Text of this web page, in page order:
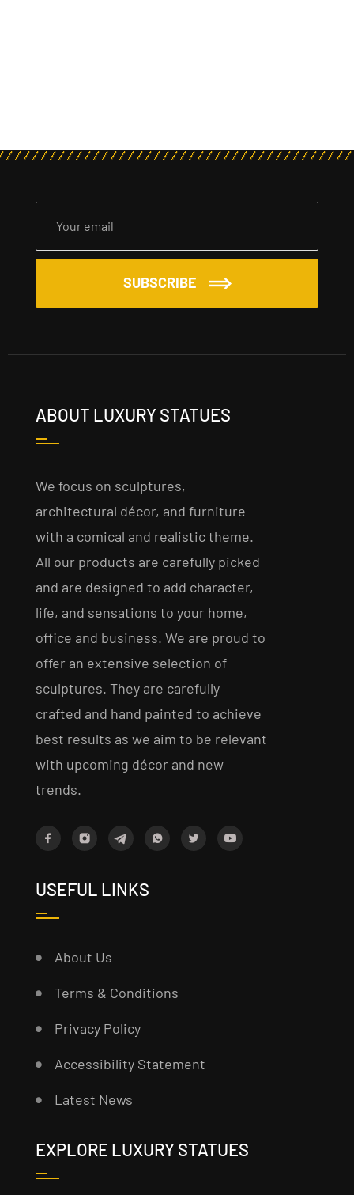
SUBSCRIBE
ABOUT LUXURY STATUES
We focus on sculptures,
architectural décor, and furniture
with a comical and realistic theme.
All our products are carefully picked
and are designed to add character,
life, and sensations to your home,
office and business. We are proud to
offer an extensive selection of
sculptures. They are carefully
crafted and hand painted to achieve
best results as we aim to be relevant
with upcoming décor and new
trends.
USEFUL LINKS
About Us
Terms & Conditions
Privacy Policy
Accessibility Statement
Latest News
EXPLORE LUXURY STATUES